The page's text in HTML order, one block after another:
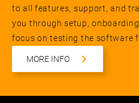
to all features, support, and
you through setup,
focus on testing the software
MORE INFO